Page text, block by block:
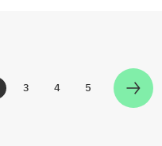
SeiteZur Seite
3 Zur Seite
4 Zur Seite
5